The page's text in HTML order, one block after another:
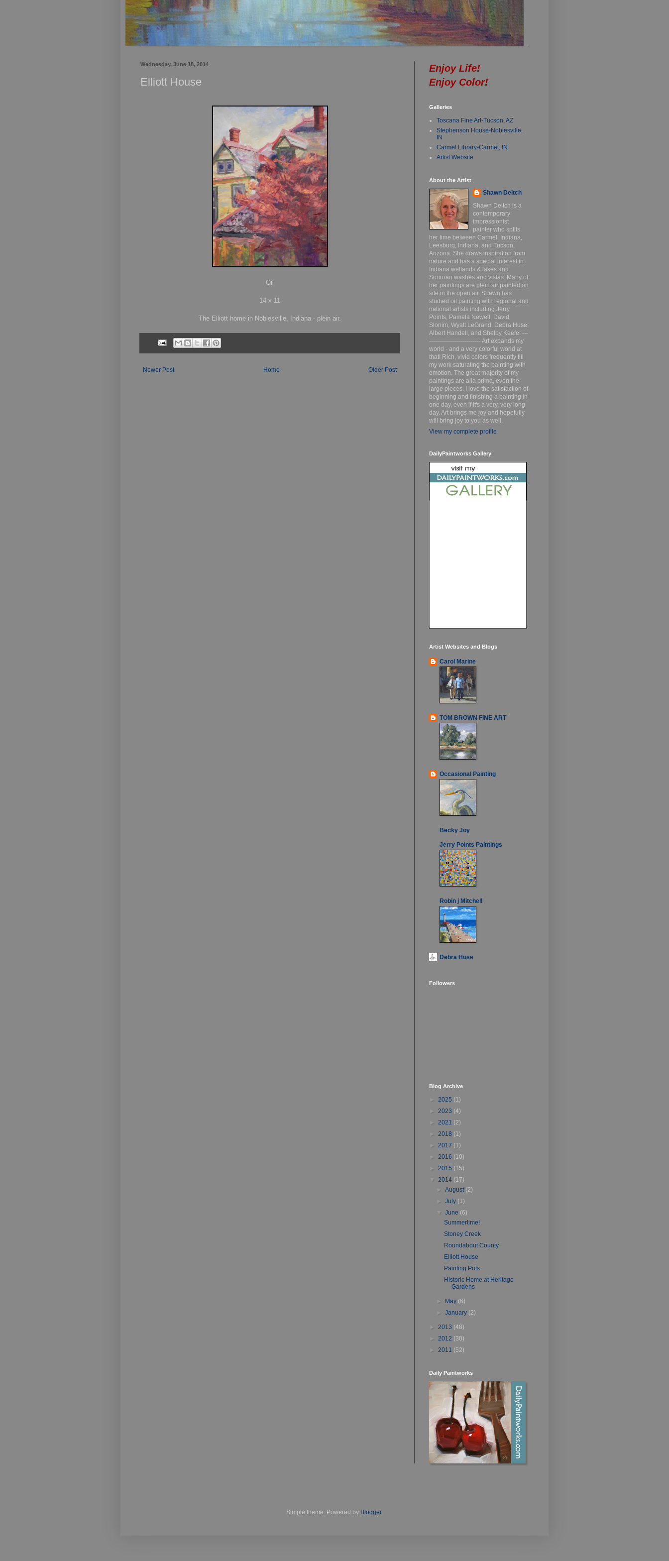
Wednesday, June 18, 2014
Elliott House
Oil
14 x 11
The Elliott home in Noblesville, Indiana - plein air.
Newer Post Older Post
Home
Enjoy Life!
Enjoy Color!
Galleries
Toscana Fine Art-Tucson, AZ
Stephenson House-Noblesville,
IN
Carmel Library-Carmel, IN
Artist Website
About the Artist
Shawn Deitch
Shawn Deitch is a
contemporary
impressionist
painter who splits
her time between Carmel, Indiana,
Leesburg, Indiana, and Tucson,
Arizona. She draws inspiration from
nature and has a special interest in
Indiana wetlands & lakes and
Sonoran washes and vistas. Many of
her paintings are plein air painted on
site in the open air. Shawn has
studied oil painting with regional and
national artists including Jerry
Points, Pamela Newell, David
Slonim, Wyatt LeGrand, Debra Huse,
Albert Handell, and Shelby Keefe. ---
-------------------------- Art expands my
world - and a very colorful world at
that! Rich, vivid colors frequently fill
my work saturating the painting with
emotion. The great majority of my
paintings are alla prima, even the
large pieces. I love the satisfaction of
beginning and finishing a painting in
one day, even if it's a very, very long
day. Art brings me joy and hopefully
will bring joy to you as well.
View my complete profile
DailyPaintworks Gallery
Artist Websites and Blogs
Carol Marine
TOM BROWN FINE ART
Occasional Painting
Becky Joy
Jerry Points Paintings
Robin j Mitchell
Debra Huse
Followers
Blog Archive
► 2025 (1)
► 2023 (4)
► 2021 (2)
► 2018 (1)
► 2017 (1)
► 2016 (10)
► 2015 (15)
▼ 2014 (17)
►August (2)
►July (1)
▼June (6)
Summertime!
Stoney Creek
Roundabout County
Elliott House
Painting Pots
Historic Home at Heritage
Gardens
► May (6)
►January (2)
► 2013 (48)
► 2012 (30)
► 2011 (52)
Daily Paintworks
Simple theme. Powered by Blogger.